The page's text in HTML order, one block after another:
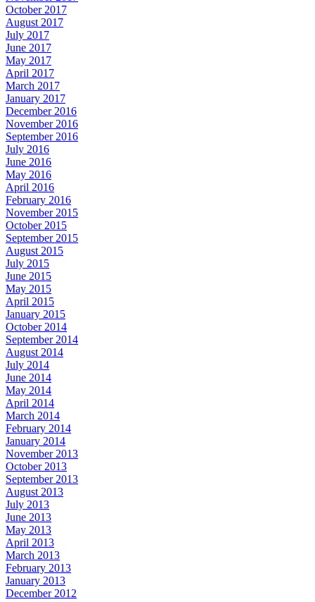
October 2017
August 2017
July 2017
June 2017
May 2017
April 2017
March 2017
January 2017
December 2016
November 2016
September 2016
July 2016
June 2016
May 2016
April 2016
February 2016
November 2015
October 2015
September 2015
August 2015
July 2015
June 2015
May 2015
April 2015
January 2015
October 2014
September 2014
August 2014
July 2014
June 2014
May 2014
April 2014
March 2014
February 2014
January 2014
November 2013
October 2013
September 2013
August 2013
July 2013
June 2013
May 2013
April 2013
March 2013
February 2013
January 2013
December 2012